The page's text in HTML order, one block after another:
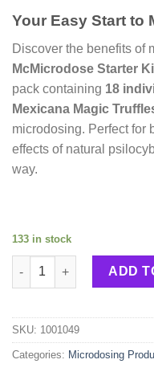
Your Easy Start to
Discover the benefits of
McMicrodose Starter
pack containing 18
Mexicana Magic
microdosing. Perfect for
effects of natural
way.
133 in stock
McMicrodose Starter Kit
ADD
SKU: 1001049
Categories: Microdosing